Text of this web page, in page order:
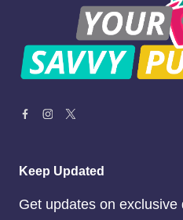
Keep Updated
Get updates on